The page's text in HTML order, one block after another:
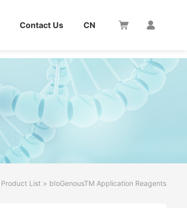
Contact Us CN
Product List > bIoGenousTM Application Reagents